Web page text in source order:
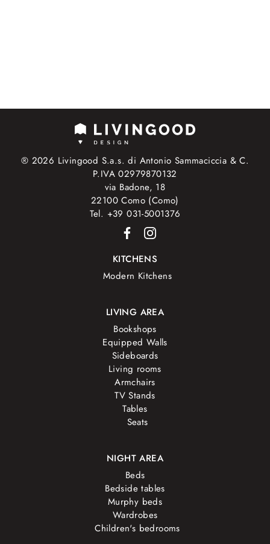
® 2026 Livingood S.a.s. di Antonio Sammaciccia & C.
P.IVA 02979870132
via Badone, 18
22100 Como (Como)
Tel. +39 031-5001376
KITCHENS
Modern Kitchens
LIVING AREA
Bookshops
Equipped Walls
Sideboards
Living rooms
Armchairs
TV Stands
Tables
Seats
NIGHT AREA
Beds
Bedside tables
Murphy beds
Wardrobes
Children's bedrooms